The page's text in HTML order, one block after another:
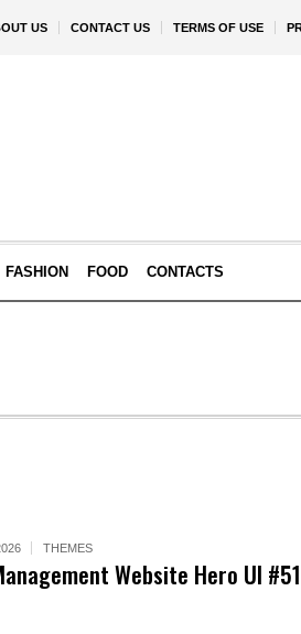
US CONTACT US TERMS OF USE
FASHION FOOD CONTACTS
THEMES
Website Hero UI